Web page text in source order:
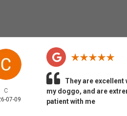
C
07-09
They are excellent
my doggo, and are
patient with me